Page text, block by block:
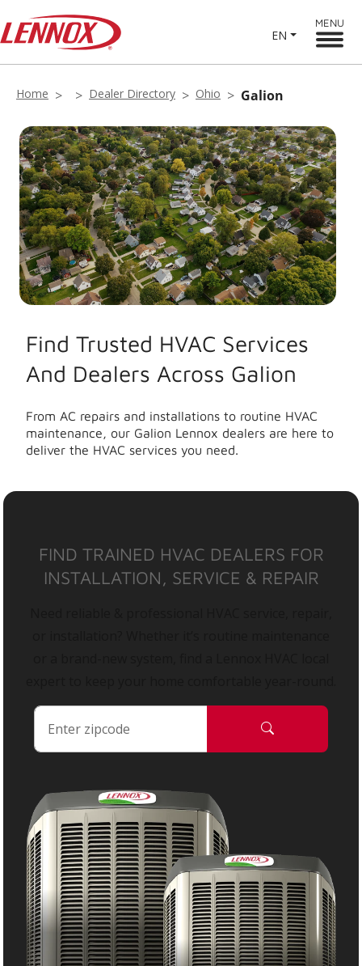
EN
MENU
Home Dealer Directory Ohio Galion
Find Trusted HVAC Services
And Dealers Across Galion
From AC repairs and installations to routine HVAC
maintenance, our Galion Lennox dealers are here to
deliver the HVAC services you need.
FIND TRAINED HVAC DEALERS FOR
INSTALLATION, SERVICE & REPAIR